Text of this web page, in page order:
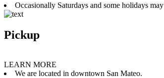
Occasionally Saturdays and some holidays
Pickup
LEARN MORE
We are located in downtown San Mateo.